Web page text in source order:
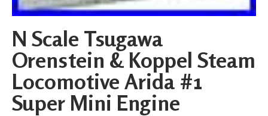
N Scale Tsugawa
Orenstein & Koppel Steam
Locomotive Arida #1
Super Mini Engine